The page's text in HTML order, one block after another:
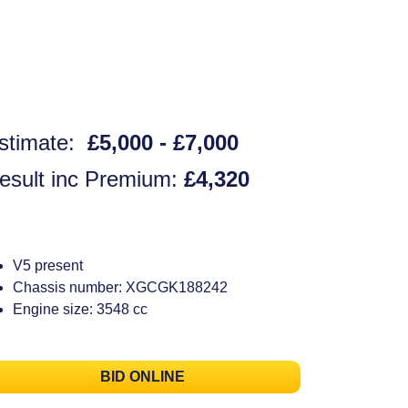
£5,000 - £7,000
inc Premium: £4,320
V5 present
Chassis number: XGCGK188242
Engine size: 3548 cc
BID ONLINE